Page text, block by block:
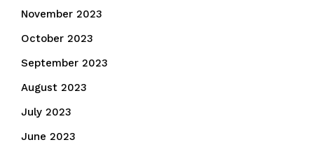
November 2023
October 2023
September 2023
August 2023
July 2023
June 2023